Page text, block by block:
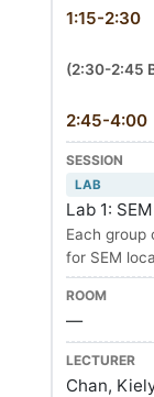
1:15-2:30
(2:30-2:45
2:45-4:00
LAB
Lab 1:
Each group
for SEM
—
Chan,